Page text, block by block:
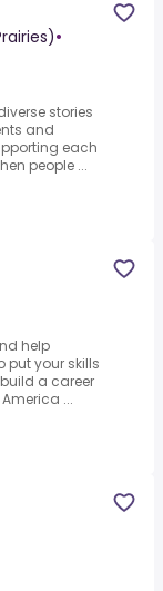
•
stories
and
each
people ...
help
put your skills
a career
...